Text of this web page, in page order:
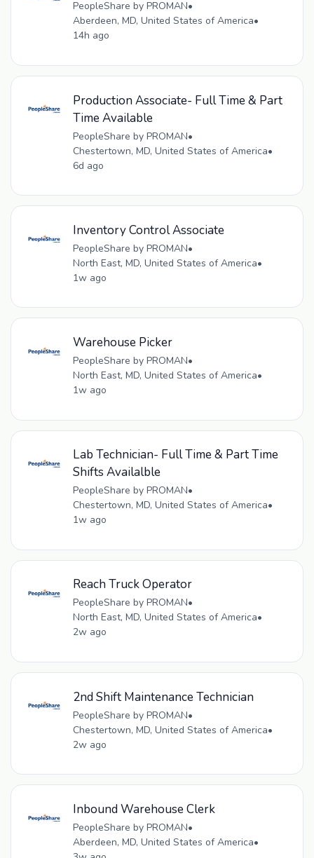
PeopleShare by PROMAN•
Aberdeen, MD, United States of America•
14h ago
Production Associate- Full Time & Part
Time Available
PeopleShare by PROMAN•
Chestertown, MD, United States of America•
6d ago
Inventory Control Associate
PeopleShare by PROMAN•
North East, MD, United States of America•
1w ago
Warehouse Picker
PeopleShare by PROMAN•
North East, MD, United States of America•
1w ago
Lab Technician- Full Time & Part Time
Shifts Availalble
PeopleShare by PROMAN•
Chestertown, MD, United States of America•
1w ago
Reach Truck Operator
PeopleShare by PROMAN•
North East, MD, United States of America•
2w ago
2nd Shift Maintenance Technician
PeopleShare by PROMAN•
Chestertown, MD, United States of America•
2w ago
Inbound Warehouse Clerk
PeopleShare by PROMAN•
Aberdeen, MD, United States of America•